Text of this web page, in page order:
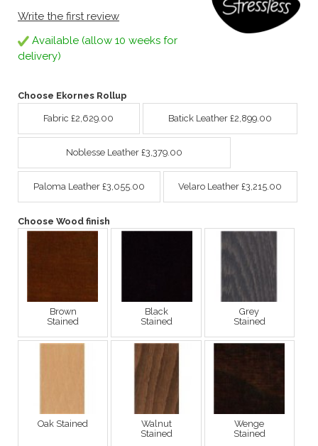
Write the first review
Available (allow 10 weeks for
delivery)
Choose Ekornes Rollup
Fabric £2,629.00 Batick Leather £2,899.00
Noblesse Leather £3,379.00
Paloma Leather £3,055.00 Velaro Leather £3,215.00
Choose Wood finish
Brown
Stained
Black
Stained
Grey
Stained
Oak Stained
Walnut
Stained
Wenge
Stained